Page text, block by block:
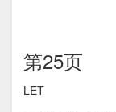
第25页
LET